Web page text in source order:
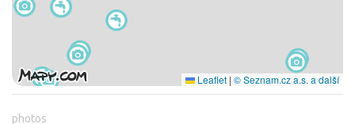
Leaflet | © Seznam.cz a.s. a další
photos